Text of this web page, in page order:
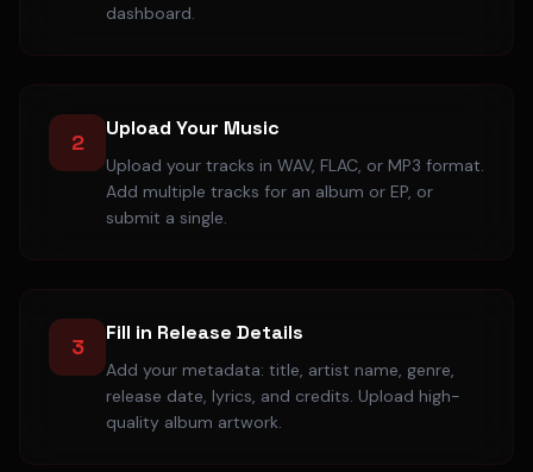
dashboard.
2
Upload Your Music
Upload your tracks in WAV, FLAC, or MP3 format.
Add multiple tracks for an album or EP, or
submit a single.
3
Fill in Release Details
Add your metadata: title, artist name, genre,
release date, lyrics, and credits. Upload high-
quality album artwork.